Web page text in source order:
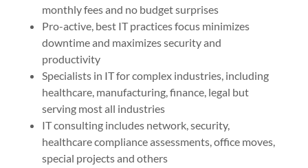
monthly fees and no budget surprises
Pro-active, best IT practices focus minimizes
downtime and maximizes security and
productivity
Specialists in IT for complex industries, including
healthcare, manufacturing, finance, legal but
serving most all industries
IT consulting includes network, security,
healthcare compliance assessments, office moves,
special projects and others